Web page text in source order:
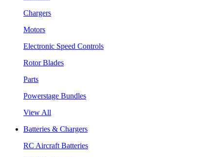
Chargers
Motors
Electronic Speed Controls
Rotor Blades
Parts
Powerstage Bundles
View All
Batteries & Chargers
RC Aircraft Batteries